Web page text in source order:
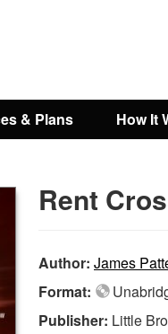
& Plans How It
Rent
Author: James
Format:
Publisher: Little